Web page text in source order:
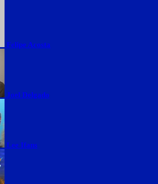
Felipe Acosta
Joel Delgado
Lee Ifans